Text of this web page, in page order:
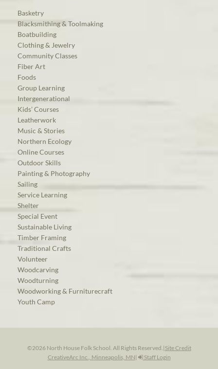
Basketry
Blacksmithing & Toolmaking
Boatbuilding
Clothing & Jewelry
Community Classes
Fiber Art
Foods
Group Learning
Intergenerational
Kids’ Courses
Leatherwork
Music & Stories
Northern Ecology
Online Courses
Outdoor Skills
Painting & Photography
Sailing
Service Learning
Shelter
Special Event
Sustainable Living
Timber Framing
Traditional Crafts
Volunteer
Woodcarving
Woodturning
Woodworking & Furniturecraft
Youth Camp
©2026 North House Folk School. All Rights Reserved.| Site Credit
CreativeArc Inc., Minneapolis, MN| Staff Login